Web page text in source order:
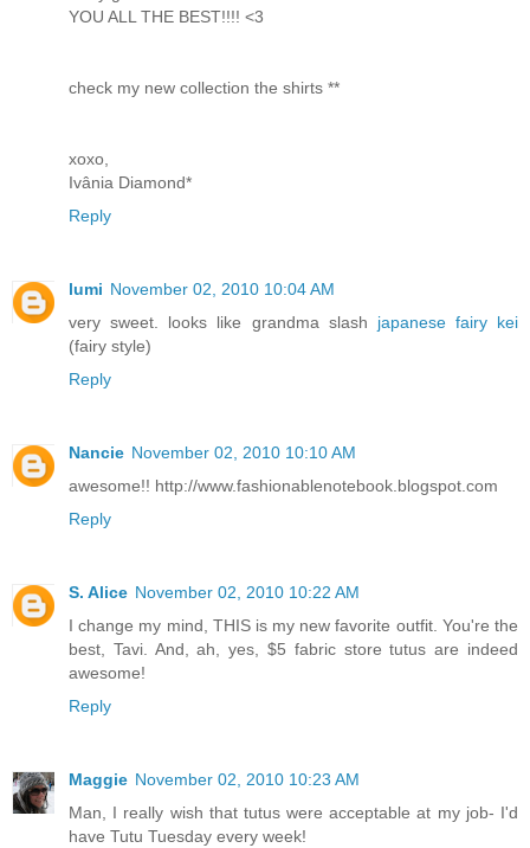
YOU ALL THE BEST!!!! <3
check my new collection the shirts **
xoxo,
Ivânia Diamond*
Reply
lumi November 02, 2010 10:04 AM
very sweet. looks like grandma slash japanese fairy kei
(fairy style)
Reply
Nancie November 02, 2010 10:10 AM
awesome!! http://www.fashionablenotebook.blogspot.com
Reply
S. Alice November 02, 2010 10:22 AM
I change my mind, THIS is my new favorite outfit. You're the
best, Tavi. And, ah, yes, $5 fabric store tutus are indeed
awesome!
Reply
Maggie November 02, 2010 10:23 AM
Man, I really wish that tutus were acceptable at my job- I'd
have Tutu Tuesday every week!